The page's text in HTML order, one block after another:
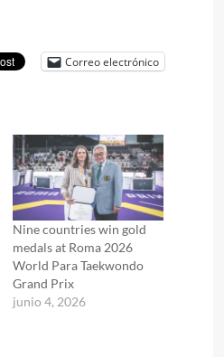
Correo electrónico
Nine countries win gold
medals at Roma 2026
World Para Taekwondo
Grand Prix
junio 4, 2026